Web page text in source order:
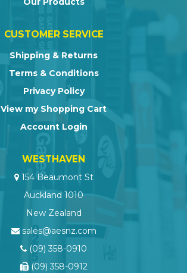
CUSTOMER SERVICE
Shipping & Returns
Terms & Conditions
Privacy Policy
View my Shopping Cart
Account Login
WESTHAVEN
154 Beaumont St
Auckland 1010
New Zealand
sales@aesnz.com
(09) 358-0910
(09) 358-0912